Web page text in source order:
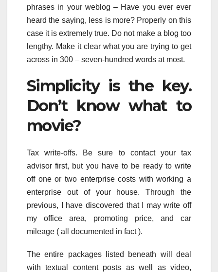
phrases in your weblog – Have you ever ever
heard the saying, less is more? Properly on this
case it is extremely true. Do not make a blog too
lengthy. Make it clear what you are trying to get
across in 300 – seven-hundred words at most.
Simplicity is the key.
Don’t know what to
movie?
Tax write-offs. Be sure to contact your tax
advisor first, but you have to be ready to write
off one or two enterprise costs with working a
enterprise out of your house. Through the
previous, I have discovered that I may write off
my office area, promoting price, and car
mileage ( all documented in fact ).
The entire packages listed beneath will deal
with textual content posts as well as video,